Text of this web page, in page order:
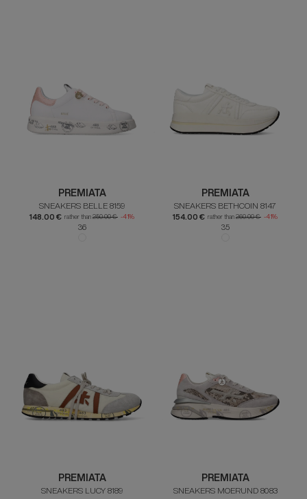
PREMIATA
SNEAKERS BELLE 8159
148.00 € rather than 250.00 € -41%
36
PREMIATA
SNEAKERS BETHCOIN 8147
154.00 € rather than 260.00 € -41%
35
PREMIATA
SNEAKERS LUCY 8189
PREMIATA
SNEAKERS MOERUND 8083